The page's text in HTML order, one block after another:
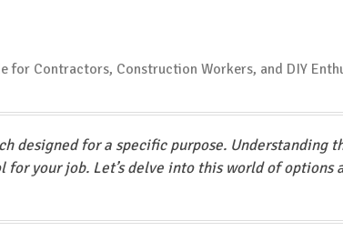
designed for a specific purpose. Understanding
your job. Let’s delve into this world of options